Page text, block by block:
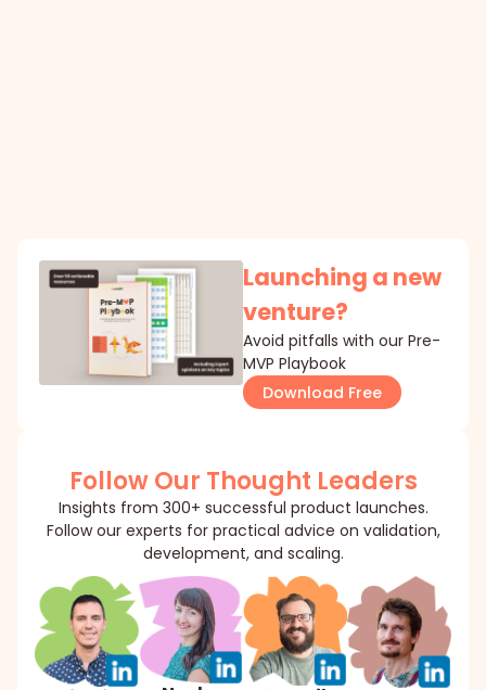
Launching a new
venture?
Avoid pitfalls with our Pre-
MVP Playbook
Download Free
Follow Our Thought Leaders
Insights from 300+ successful product launches.
Follow our experts for practical advice on validation,
development, and scaling.